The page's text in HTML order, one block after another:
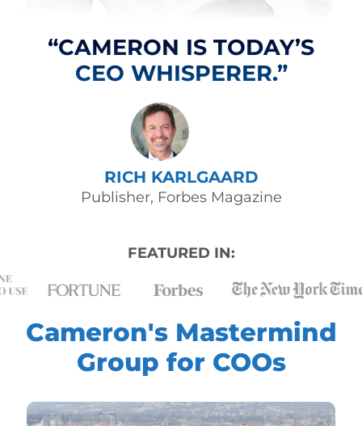
“CAMERON IS TODAY’S
CEO WHISPERER.”
RICH KARLGAARD
Publisher, Forbes Magazine
FEATURED IN:
Cameron's Mastermind
Group for COOs